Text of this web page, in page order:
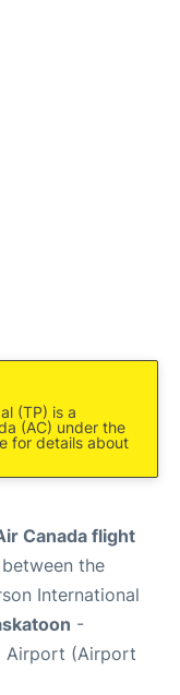
(TP) is a
(AC) under the
for details about
Canada flight
the
International
-
Airport (Airport